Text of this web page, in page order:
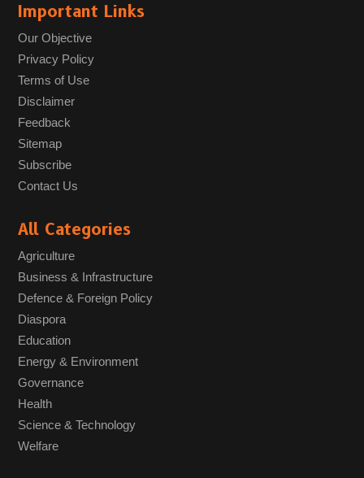
Important Links
Our Objective
Privacy Policy
Terms of Use
Disclaimer
Feedback
Sitemap
Subscribe
Contact Us
All Categories
Agriculture
Business & Infrastructure
Defence & Foreign Policy
Diaspora
Education
Energy & Environment
Governance
Health
Science & Technology
Welfare